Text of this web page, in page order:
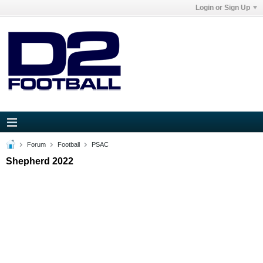
Login or Sign Up
Forum Football PSAC
Shepherd 2022